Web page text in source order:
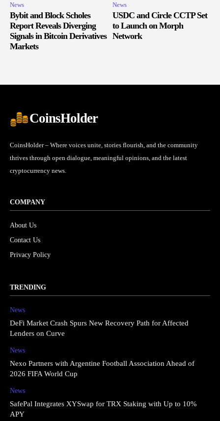
News
Bybit and Block Scholes
Report Reveals Diverging
Signals in Bitcoin Derivatives
Markets
News
USDC and Circle CCTP Set
to Launch on Morph
Network
CoinsHolder
CoinsHolder – Where voices unite, stories flourish, and the community
thrives through open dialogue, meaningful opinions, and the latest
cryptocurrency news.
COMPANY
About Us
Contact Us
Privacy Policy
TRENDING
News
DeFi Market Crash Spurs New Recovery Path for Affected
Lenders on Curve
News
Nexo Partners with Argentine Football Association Ahead of
2026 FIFA World Cup
News
SafePal Integrates XYSwap for TRX Staking with Up to 10%
APY